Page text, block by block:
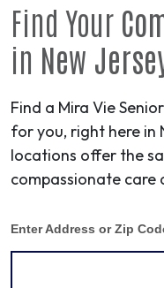
Find Your
in New
Find a Mira Vie
for you, right here in
locations offer the
compassionate care
Enter Address or Zip